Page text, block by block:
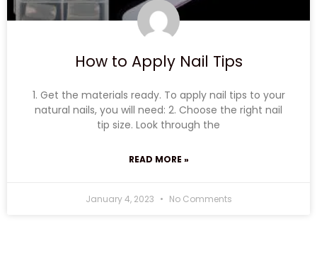
How to Apply Nail Tips
1. Get the materials ready. To apply nail tips to your
natural nails, you will need: 2. Choose the right nail
tip size. Look through the
READ MORE »
January 4, 2023 No Comments